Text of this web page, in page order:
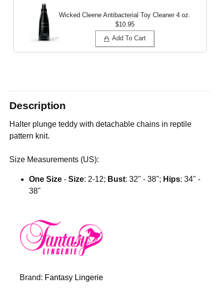
Wicked Cleene Antibacterial Toy Cleaner 4 oz.
$10.95
Add To Cart
Description
Halter plunge teddy with detachable chains in reptile
pattern knit.
Size Measurements (US):
One Size -Size: 2-12; Bust: 32" - 38"; Hips: 34" -
38"
Brand: Fantasy Lingerie